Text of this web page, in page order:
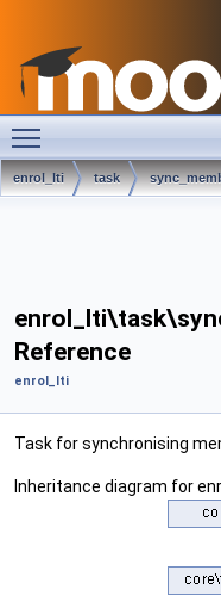
enrol_lti task
Reference
enrol_lti
Task for synchronising
Inheritance diagram for